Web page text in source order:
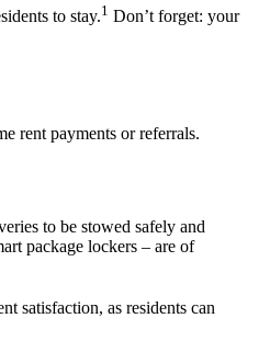
to stay.1 Don’t forget: your
rent payments or referrals.
to be stowed safely and
package lockers – are of
satisfaction, as residents can